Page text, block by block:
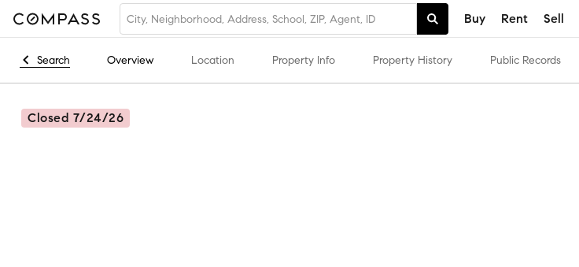
Buy Rent Sell
Search Overview Location Property Info Property History Public Records
Closed 7/24/26